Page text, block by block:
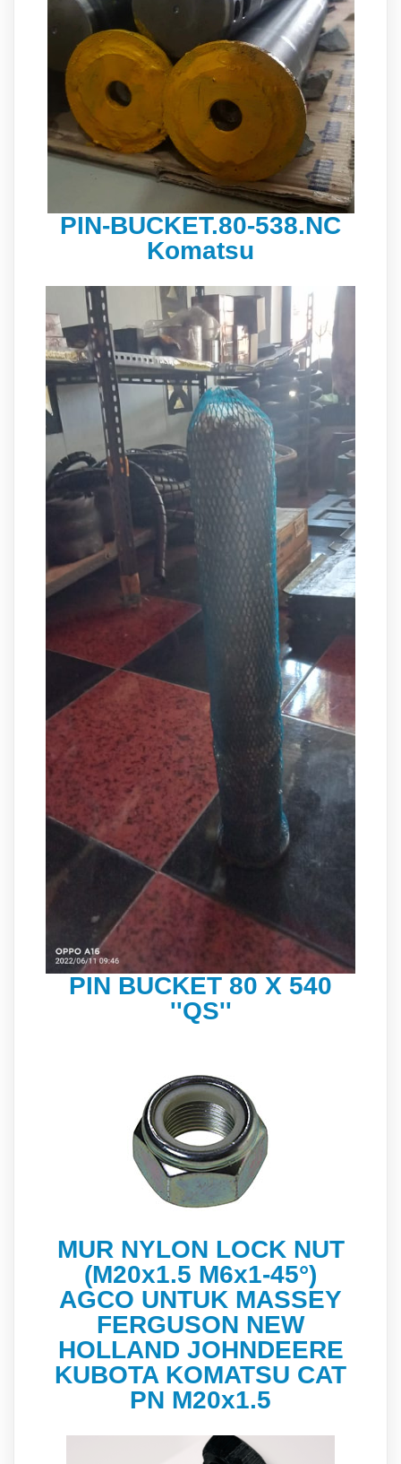
PIN-BUCKET.80-538.NC
Komatsu
PIN BUCKET 80 X 540
''QS''
MUR NYLON LOCK NUT
(M20x1.5 M6x1-45°)
AGCO UNTUK MASSEY
FERGUSON NEW
HOLLAND JOHNDEERE
KUBOTA KOMATSU CAT
PN M20x1.5